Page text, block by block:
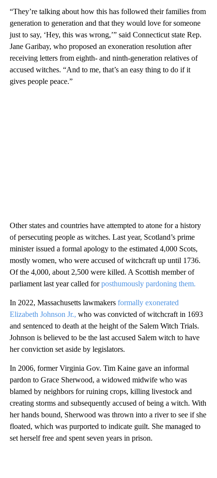
“They’re talking about how this has followed their families from
generation to generation and that they would love for someone
just to say, ‘Hey, this was wrong,’” said Connecticut state Rep.
Jane Garibay, who proposed an exoneration resolution after
receiving letters from eighth- and ninth-generation relatives of
accused witches. “And to me, that’s an easy thing to do if it
gives people peace.”
Other states and countries have attempted to atone for a history
of persecuting people as witches. Last year, Scotland’s prime
minister issued a formal apology to the estimated 4,000 Scots,
mostly women, who were accused of witchcraft up until 1736.
Of the 4,000, about 2,500 were killed. A Scottish member of
parliament last year called forposthumously pardoning them.
In 2022, Massachusetts lawmakers formally exonerated
Elizabeth Johnson Jr., who was convicted of witchcraft in 1693
and sentenced to death at the height of the Salem Witch Trials.
Johnson is believed to be the last accused Salem witch to have
her conviction set aside by legislators.
In 2006, former Virginia Gov. Tim Kaine gave an informal
pardon to Grace Sherwood, a widowed midwife who was
blamed by neighbors for ruining crops, killing livestock and
creating storms and subsequently accused of being a witch. With
her hands bound, Sherwood was thrown into a river to see if she
floated, which was purported to indicate guilt. She managed to
set herself free and spent seven years in prison.